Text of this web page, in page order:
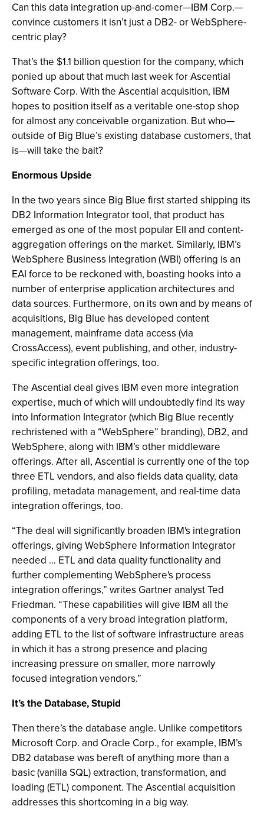
Can this data integration up-and-comer—IBM Corp.—
convince customers it isn’t just a DB2- or WebSphere-
centric play?
That’s the $1.1 billion question for the company, which
ponied up about that much last week for Ascential
Software Corp. With the Ascential acquisition, IBM
hopes to position itself as a veritable one-stop shop
for almost any conceivable organization. But who—
outside of Big Blue’s existing database customers, that
is—will take the bait?
Enormous Upside
In the two years since Big Blue first started shipping its
DB2 Information Integrator tool, that product has
emerged as one of the most popular EII and content-
aggregation offerings on the market. Similarly, IBM’s
WebSphere Business Integration (WBI) offering is an
EAI force to be reckoned with, boasting hooks into a
number of enterprise application architectures and
data sources. Furthermore, on its own and by means of
acquisitions, Big Blue has developed content
management, mainframe data access (via
CrossAccess), event publishing, and other, industry-
specific integration offerings, too.
The Ascential deal gives IBM even more integration
expertise, much of which will undoubtedly find its way
into Information Integrator (which Big Blue recently
rechristened with a “WebSphere” branding), DB2, and
WebSphere, along with IBM’s other middleware
offerings. After all, Ascential is currently one of the top
three ETL vendors, and also fields data quality, data
profiling, metadata management, and real-time data
integration offerings, too.
“The deal will significantly broaden IBM's integration
offerings, giving WebSphere Information Integrator
needed … ETL and data quality functionality and
further complementing WebSphere's process
integration offerings,” writes Gartner analyst Ted
Friedman. “These capabilities will give IBM all the
components of a very broad integration platform,
adding ETL to the list of software infrastructure areas
in which it has a strong presence and placing
increasing pressure on smaller, more narrowly
focused integration vendors.”
It’s the Database, Stupid
Then there’s the database angle. Unlike competitors
Microsoft Corp. and Oracle Corp., for example, IBM’s
DB2 database was bereft of anything more than a
basic (vanilla SQL) extraction, transformation, and
loading (ETL) component. The Ascential acquisition
addresses this shortcoming in a big way.